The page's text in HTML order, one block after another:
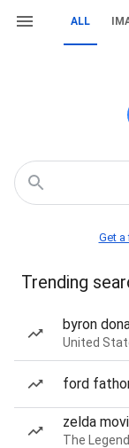
ALL
Get a
Trending
byron
United
ford
zelda
The